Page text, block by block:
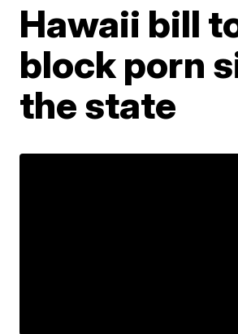
Hawaii bill
block porn
the state